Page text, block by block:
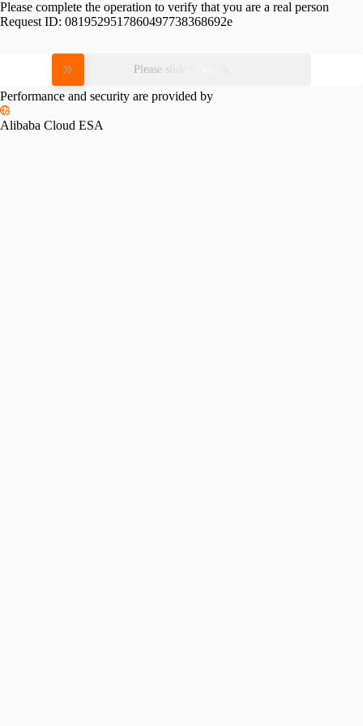
Please complete the operation to verify that you are a real person
Request ID: 0819529517860497738368692e
Please slide to verify
Performance and security are provided by
Alibaba Cloud ESA